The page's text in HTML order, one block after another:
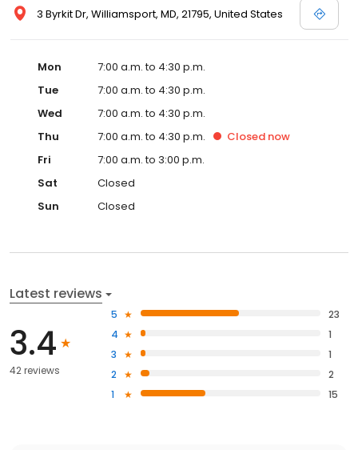
3 Byrkit Dr, Williamsport, MD, 21795, United States
Mon
7:00 a.m. to 4:30 p.m.
Tue
7:00 a.m. to 4:30 p.m.
Wed
7:00 a.m. to 4:30 p.m.
Thu
7:00 a.m. to 4:30 p.m. Closed now
Fri
7:00 a.m. to 3:00 p.m.
Sat
Closed
Sun
Closed
Latest reviews
3.4
42 reviews
5
23
4
1
3
1
2
2
1
15